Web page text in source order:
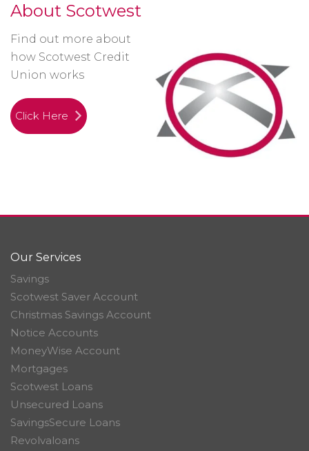
About Scotwest
Find out more about
how Scotwest Credit
Union works
Click Here
Our Services
Savings
Scotwest Saver Account
Christmas Savings Account
Notice Accounts
MoneyWise Account
Mortgages
Scotwest Loans
Unsecured Loans
SavingsSecure Loans
Revolvaloans